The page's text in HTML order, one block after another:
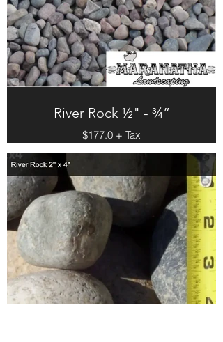
River Rock ½" - ¾”
$177.0 + Tax